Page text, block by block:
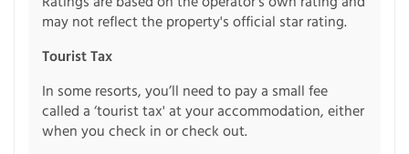
may not reflect the property's official star rating.
Tourist Tax
In some resorts, you’ll need to pay a small fee
called a ‘tourist tax' at your accommodation, either
when you check in or check out.